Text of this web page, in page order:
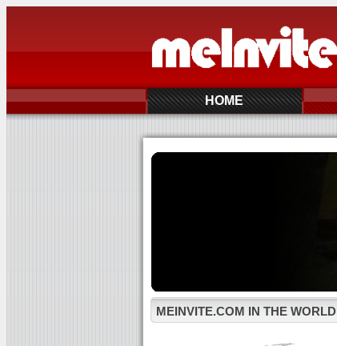
HOME
MEINVITE.COM IN THE WORLD